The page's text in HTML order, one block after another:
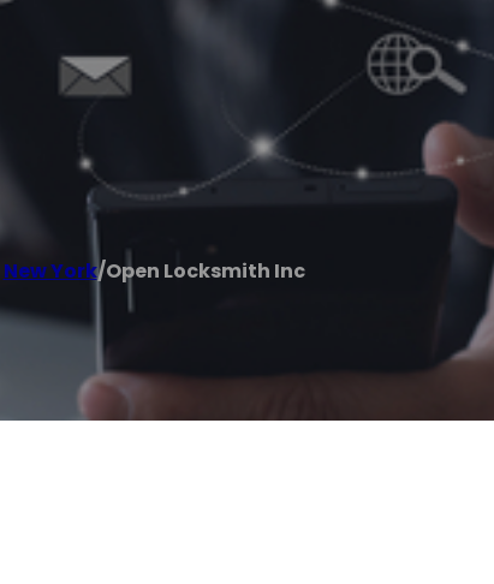
New York/Open Locksmith Inc